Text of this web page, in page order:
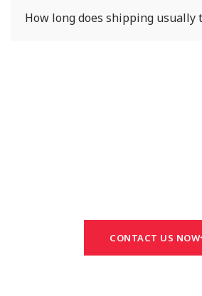
How long does shipping usually
CONTACT US NOW